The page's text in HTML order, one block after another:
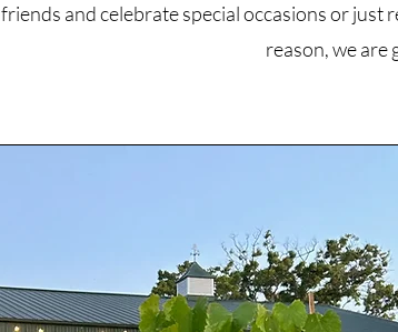
friends and celebrate special occasions or just
reason, we are